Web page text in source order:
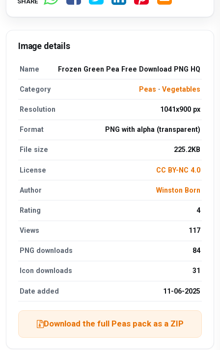
Image details
Name Frozen Green Pea Free Download PNG HQ
Category Peas · Vegetables
Resolution 1041x900 px
Format PNG with alpha (transparent)
File size 225.2KB
License CC BY-NC 4.0
Author Winston Born
Rating 4
Views 117
PNG downloads 84
Icon downloads 31
Date added 11-06-2025
Download the full Peas pack as a ZIP